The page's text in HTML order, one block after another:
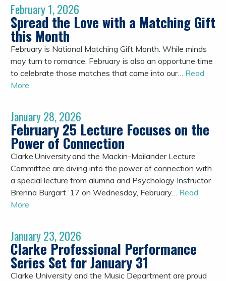
February 1, 2026
Spread the Love with a Matching Gift
this Month
February is National Matching Gift Month. While minds
may turn to romance, February is also an opportune time
to celebrate those matches that came into our… Read
More
January 28, 2026
February 25 Lecture Focuses on the
Power of Connection
Clarke University and the Mackin-Mailander Lecture
Committee are diving into the power of connection with
a special lecture from alumna and Psychology Instructor
Brenna Burgart ’17 on Wednesday, February… Read
More
January 23, 2026
Clarke Professional Performance
Series Set for January 31
Clarke University and the Music Department are proud